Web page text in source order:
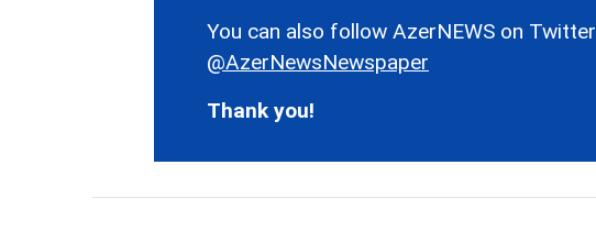
You can also follow AzerNEWS on Twitter
@AzerNewsNewspaper
Thank you!